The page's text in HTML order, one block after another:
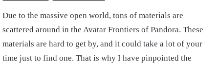
Due to the massive open world, tons of materials are
scattered around in the Avatar Frontiers of Pandora. These
materials are hard to get by, and it could take a lot of your
time just to find one. That is why I have pinpointed the